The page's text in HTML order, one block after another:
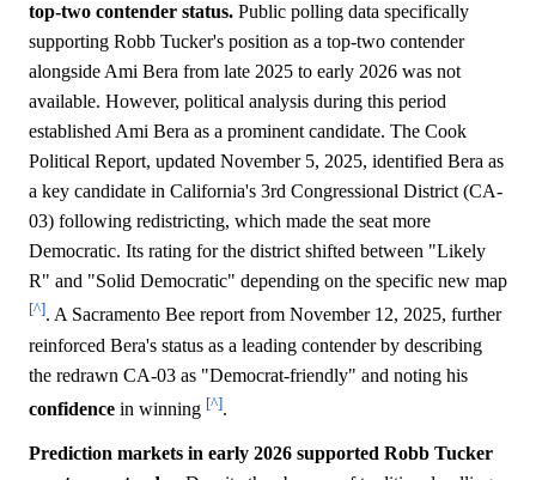
top-two contender status. Public polling data specifically
supporting Robb Tucker's position as a top-two contender
alongside Ami Bera from late 2025 to early 2026 was not
available. However, political analysis during this period
established Ami Bera as a prominent candidate. The Cook
Political Report, updated November 5, 2025, identified Bera as
a key candidate in California's 3rd Congressional District (CA-
03) following redistricting, which made the seat more
Democratic. Its rating for the district shifted between "Likely
R" and "Solid Democratic" depending on the specific new map
[^]. A Sacramento Bee report from November 12, 2025, further
reinforced Bera's status as a leading contender by describing
the redrawn CA-03 as "Democrat-friendly" and noting his
confidence in winning [^].
Prediction markets in early 2026 supported Robb Tucker